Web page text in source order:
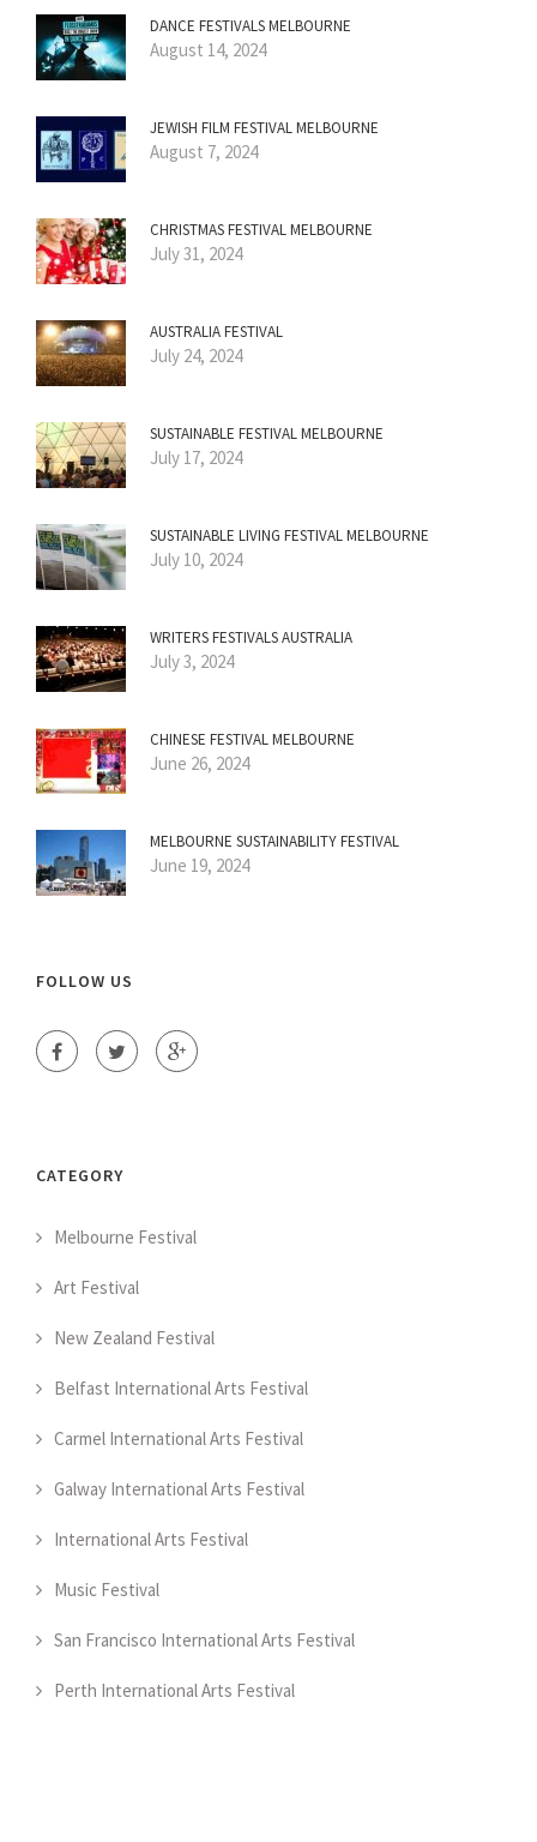
DANCE FESTIVALS MELBOURNE
August 14, 2024
JEWISH FILM FESTIVAL MELBOURNE
August 7, 2024
CHRISTMAS FESTIVAL MELBOURNE
July 31, 2024
AUSTRALIA FESTIVAL
July 24, 2024
SUSTAINABLE FESTIVAL MELBOURNE
July 17, 2024
SUSTAINABLE LIVING FESTIVAL MELBOURNE
July 10, 2024
WRITERS FESTIVALS AUSTRALIA
July 3, 2024
CHINESE FESTIVAL MELBOURNE
June 26, 2024
MELBOURNE SUSTAINABILITY FESTIVAL
June 19, 2024
FOLLOW US
CATEGORY
Melbourne Festival
Art Festival
New Zealand Festival
Belfast International Arts Festival
Carmel International Arts Festival
Galway International Arts Festival
International Arts Festival
Music Festival
San Francisco International Arts Festival
Perth International Arts Festival